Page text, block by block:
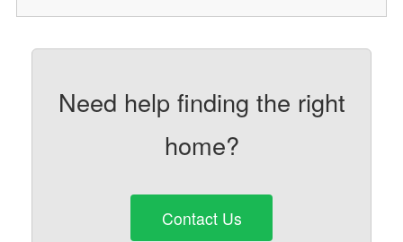
Need help finding the right
home?
Contact Us